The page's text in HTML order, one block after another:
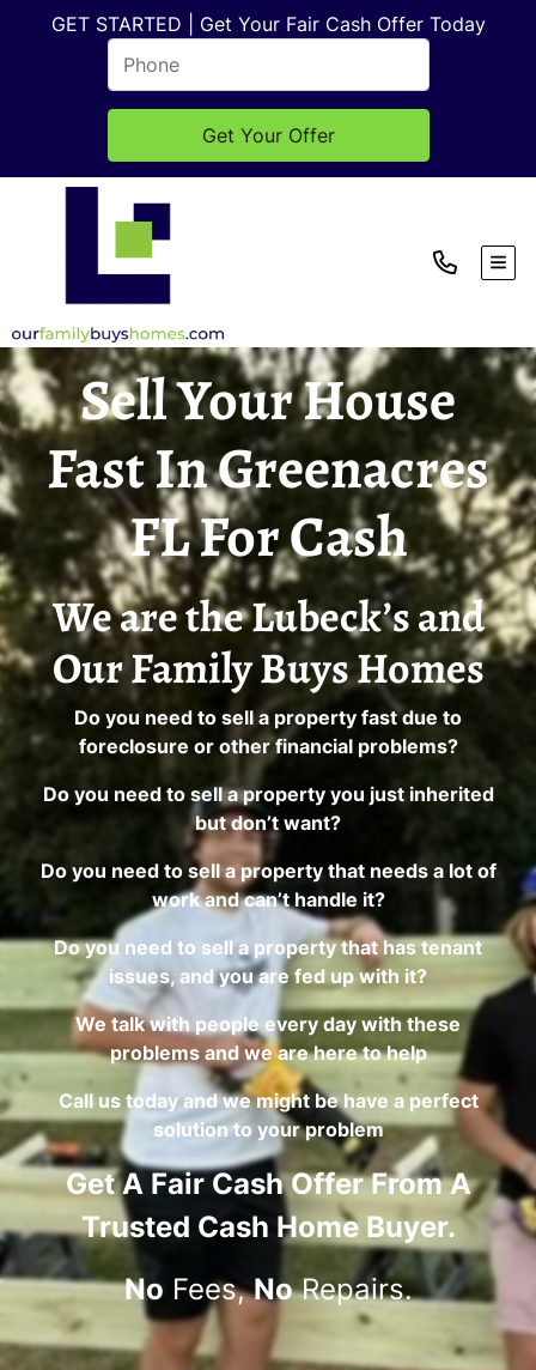
GET STARTED | Get Your Fair Cash Offer Today
Sell Your House
Fast In Greenacres
FL For Cash
We are the Lubeck’s and
Our Family Buys Homes
Do you need to sell a property fast due to
foreclosure or other financial problems?
Do you need to sell a property you just inherited
but don’t want?
Do you need to sell a property that needs a lot of
work and can’t handle it?
Do you need to sell a property that has tenant
issues, and you are fed up with it?
We talk with people every day with these
problems and we are here to help
Call us today and we might be have a perfect
solution to your problem
Get A Fair Cash Offer From A
Trusted Cash Home Buyer.
No Fees,NoRepairs.